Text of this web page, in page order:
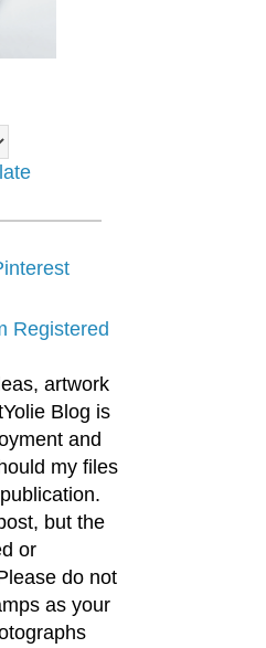
artwork
Blog is
and
my files
but the
or
do not
as your